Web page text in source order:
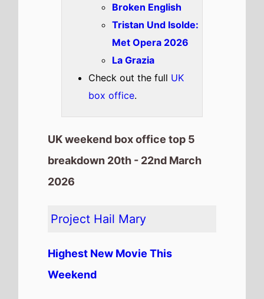
Broken English
Tristan Und Isolde:
Met Opera 2026
La Grazia
Check out the full UK
box office.
UK weekend box office top 5
breakdown 20th - 22nd March
2026
Project Hail Mary
Highest New Movie This
Weekend